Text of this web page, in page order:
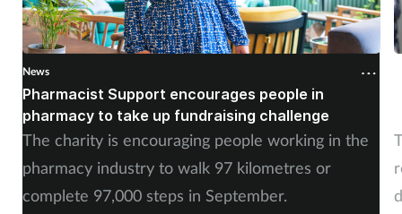
News
Pharmacist Support encourages people in
pharmacy to take up fundraising challenge
The charity is encouraging people working in the
pharmacy industry to walk 97 kilometres or
complete 97,000 steps in September.